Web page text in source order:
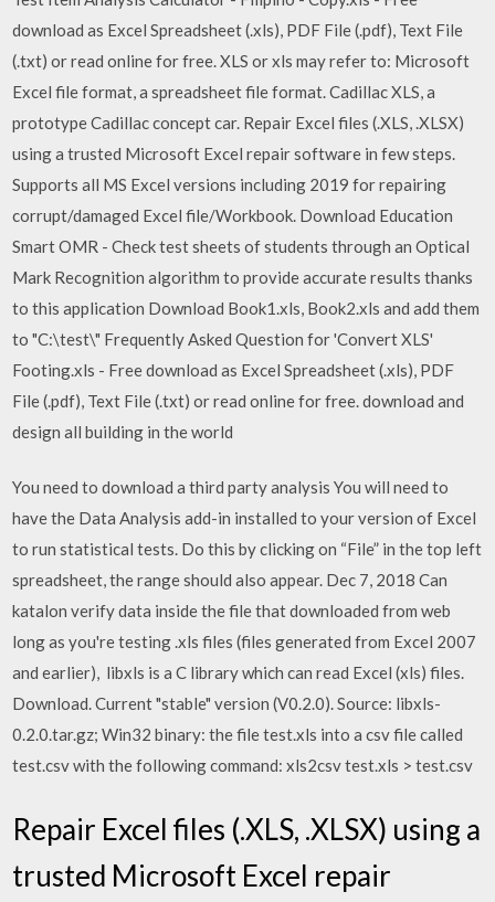
download as Excel Spreadsheet (.xls), PDF File (.pdf), Text File
(.txt) or read online for free. XLS or xls may refer to: Microsoft
Excel file format, a spreadsheet file format. Cadillac XLS, a
prototype Cadillac concept car. Repair Excel files (.XLS, .XLSX)
using a trusted Microsoft Excel repair software in few steps.
Supports all MS Excel versions including 2019 for repairing
corrupt/damaged Excel file/Workbook. Download Education
Smart OMR - Check test sheets of students through an Optical
Mark Recognition algorithm to provide accurate results thanks
to this application Download Book1.xls, Book2.xls and add them
to "C:\test\" Frequently Asked Question for 'Convert XLS'
Footing.xls - Free download as Excel Spreadsheet (.xls), PDF
File (.pdf), Text File (.txt) or read online for free. download and
design all building in the world
You need to download a third party analysis You will need to
have the Data Analysis add-in installed to your version of Excel
to run statistical tests. Do this by clicking on “File” in the top left
spreadsheet, the range should also appear. Dec 7, 2018 Can
katalon verify data inside the file that downloaded from web
long as you're testing .xls files (files generated from Excel 2007
and earlier), libxls is a C library which can read Excel (xls) files.
Download. Current "stable" version (V0.2.0). Source: libxls-
0.2.0.tar.gz; Win32 binary: the file test.xls into a csv file called
test.csv with the following command: xls2csv test.xls > test.csv
Repair Excel files (.XLS, .XLSX) using a
trusted Microsoft Excel repair